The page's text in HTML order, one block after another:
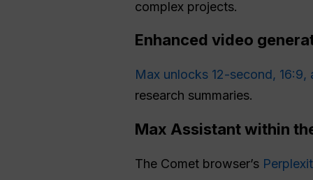
complex projects.
Enhanced video
Max unlocks 12-second,
research summaries.
Max Assistant within
The Comet browser’s